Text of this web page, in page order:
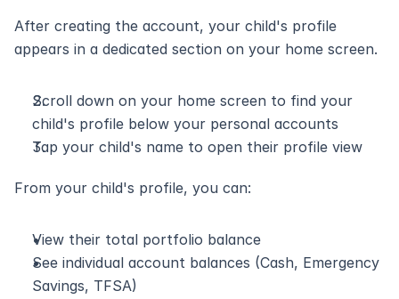
After creating the account, your child's profile
appears in a dedicated section on your home screen.
Scroll down on your home screen to find your
child's profile below your personal accounts
Tap your child's name to open their profile view
From your child's profile, you can:
View their total portfolio balance
See individual account balances (Cash, Emergency
Savings, TFSA)